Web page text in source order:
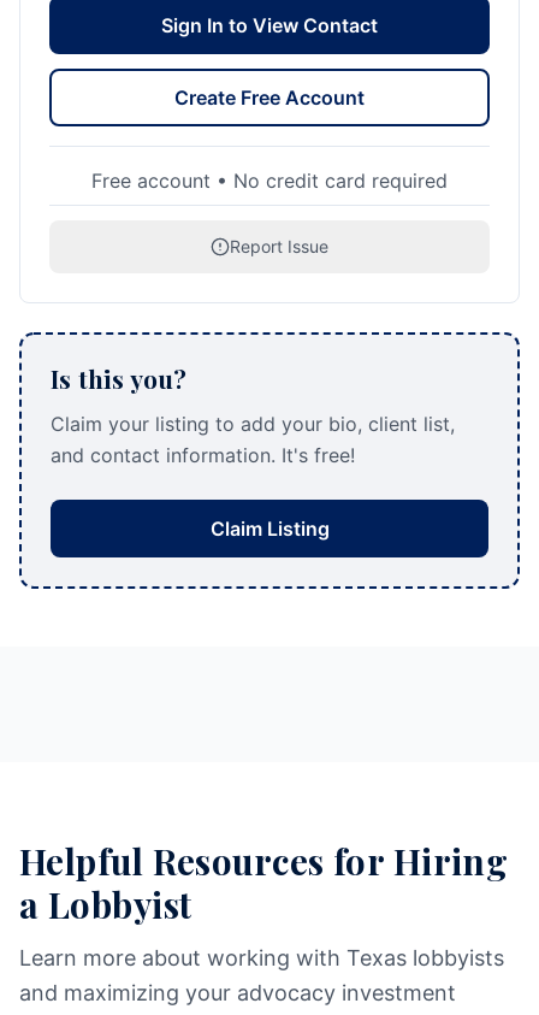
Sign In to View Contact
Create Free Account
Free account • No credit card required
Report Issue
Is this you?
Claim your listing to add your bio, client list,
and contact information. It's free!
Claim Listing
Helpful Resources for Hiring
a Lobbyist
Learn more about working with Texas lobbyists
and maximizing your advocacy investment